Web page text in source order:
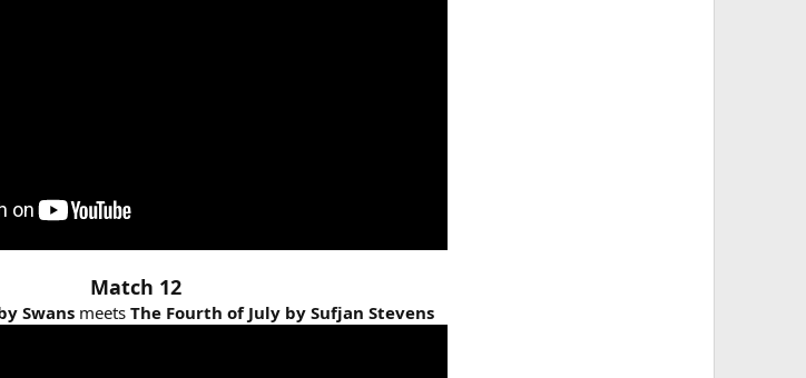
Match 12
Swans meets The Fourth of July by Sufjan Stevens